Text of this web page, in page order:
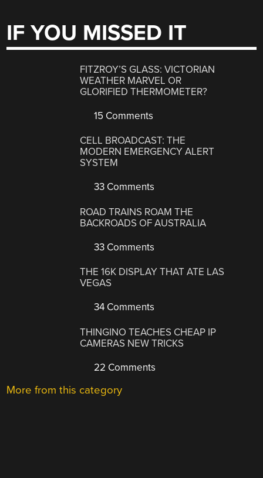
IF YOU MISSED IT
FITZROY’S GLASS: VICTORIAN
WEATHER MARVEL OR
GLORIFIED THERMOMETER?
15 Comments
CELL BROADCAST: THE
MODERN EMERGENCY ALERT
SYSTEM
33 Comments
ROAD TRAINS ROAM THE
BACKROADS OF AUSTRALIA
33 Comments
THE 16K DISPLAY THAT ATE LAS
VEGAS
34 Comments
THINGINO TEACHES CHEAP IP
CAMERAS NEW TRICKS
22 Comments
More from this category